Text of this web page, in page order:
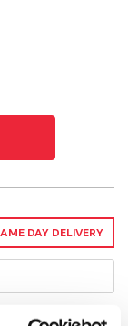
DAY DELIVERY